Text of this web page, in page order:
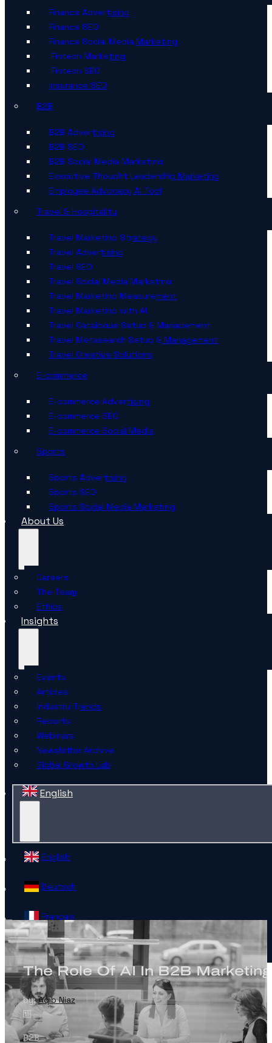
Finance Advertising
Finance SEO
Finance Social Media Marketing
Fintech Marketing
Fintech SEO
Insurance SEO
B2B
B2B Advertising
B2B SEO
B2B Social Media Marketing
Executive Thought Leadership Marketing
Employee Advocacy AI Tool
Travel & Hospitality
Travel Marketing Strategy
Travel Advertising
Travel SEO
Travel Social Media Marketing
Travel Marketing Measurement
Travel Marketing with AI
Travel Catalogue Setup & Management
Travel Metasearch Setup & Management
Travel Creative Solutions
E-commerce
E-commerce Advertising
E-commerce SEO
E-commerce Social Media
Sports
Sports Advertising
Sports SEO
Sports Social Media Marketing
About Us
Careers
The Team
Ethics
Insights
Events
Articles
Industry Trends
Reports
Webinars
Newsletter Archive
Global Growth Lab
Contact
English
English
Deutsch
Français
Español
The Role Of AI In B2B
by:Aqib Niaz
B2B